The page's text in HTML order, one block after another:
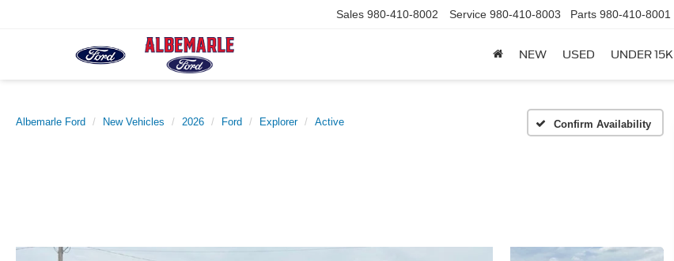
Sales 980-410-8002 Service 980-410-8003 Parts 980-410-8001
NEW USED UNDER 15K
Albemarle Ford New Vehicles 2026 Ford Explorer Active Confirm Availability